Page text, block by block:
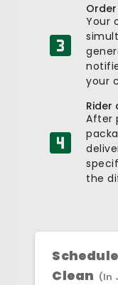
Your
your
Rider
After
the
Clean (In